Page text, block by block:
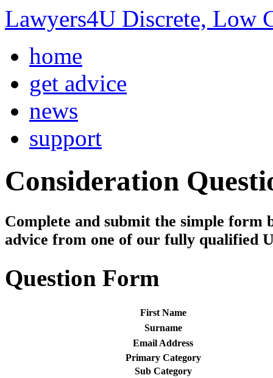
Lawyers4U Discrete, Low
home
get advice
news
support
Consideration
Complete and submit the simple form
advice from one of our fully qualified
Question Form
First Name
Surname
Email Address
Primary Category
Sub Category